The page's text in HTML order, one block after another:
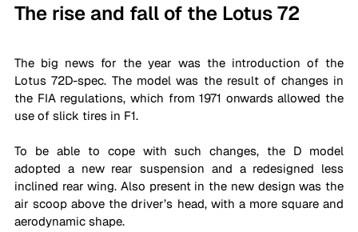
The rise and fall of the Lotus 72
The big news for the year was the introduction of the
Lotus 72D-spec. The model was the result of changes in
the FIA ​​regulations, which from 1971 onwards allowed the
use of slick tires in F1.
To be able to cope with such changes, the D model
adopted a new rear suspension and a redesigned less
inclined rear wing. Also present in the new design was the
air scoop above the driver’s head, with a more square and
aerodynamic shape.